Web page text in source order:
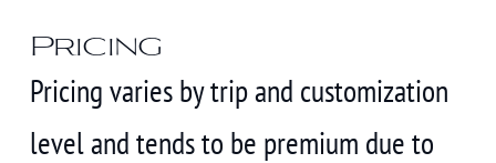
Pricing
Pricing varies by trip and customization
level and tends to be premium due to